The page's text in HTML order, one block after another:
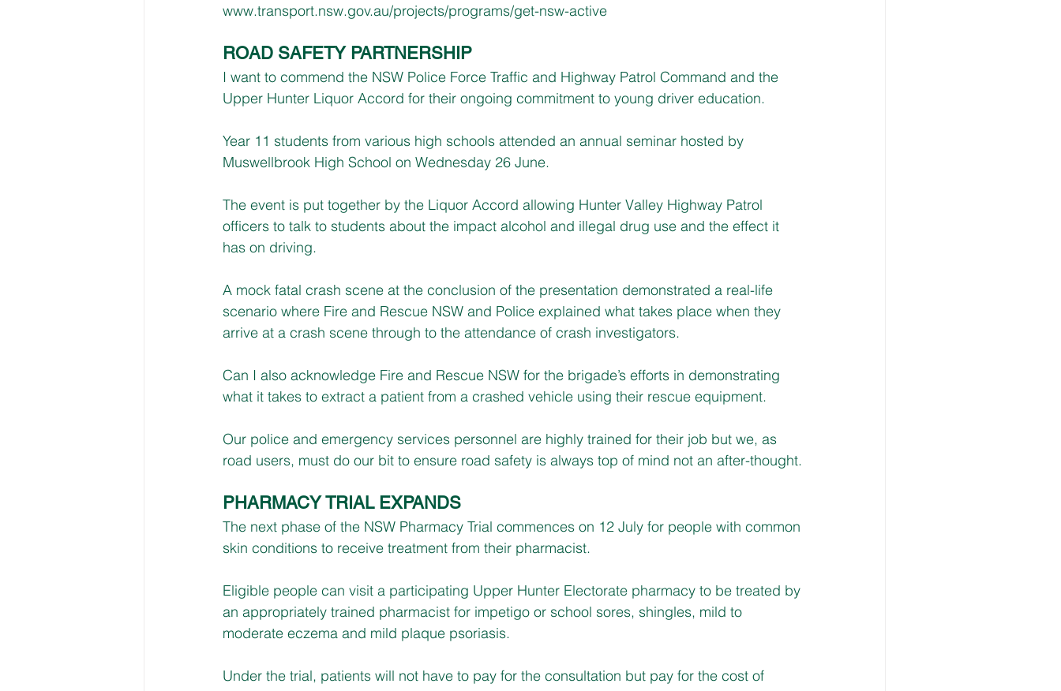
www.transport.nsw.gov.au/projects/programs/get-nsw-active
ROAD SAFETY PARTNERSHIP
I want to commend the NSW Police Force Traffic and Highway Patrol Command and the
Upper Hunter Liquor Accord for their ongoing commitment to young driver education.
Year 11 students from various high schools attended an annual seminar hosted by
Muswellbrook High School on Wednesday 26 June.
The event is put together by the Liquor Accord allowing Hunter Valley Highway Patrol
officers to talk to students about the impact alcohol and illegal drug use and the effect it
has on driving.
A mock fatal crash scene at the conclusion of the presentation demonstrated a real-life
scenario where Fire and Rescue NSW and Police explained what takes place when they
arrive at a crash scene through to the attendance of crash investigators.
Can I also acknowledge Fire and Rescue NSW for the brigade’s efforts in demonstrating
what it takes to extract a patient from a crashed vehicle using their rescue equipment.
Our police and emergency services personnel are highly trained for their job but we, as
road users, must do our bit to ensure road safety is always top of mind not an after-thought.
PHARMACY TRIAL EXPANDS
The next phase of the NSW Pharmacy Trial commences on 12 July for people with common
skin conditions to receive treatment from their pharmacist.
Eligible people can visit a participating Upper Hunter Electorate pharmacy to be treated by
an appropriately trained pharmacist for impetigo or school sores, shingles, mild to
moderate eczema and mild plaque psoriasis.
Under the trial, patients will not have to pay for the consultation but pay for the cost of